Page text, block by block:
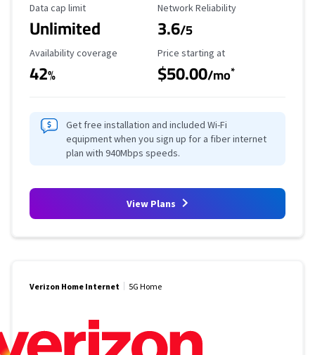
Data Cap Limit
Data cap limit
Unlimited
Reliability Rating
Network Reliability
3.6/5
Availability Coverage
Availability coverage
42%
Starting Price
Price starting at
$50.00/mo*
Get free installation and included Wi-Fi
equipment when you sign up for a fiber internet
plan with 940Mbps speeds.
View Plans
Verizon Home Internet 5G Home